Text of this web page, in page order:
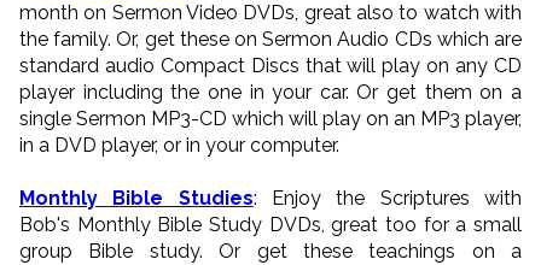
month on Sermon Video DVDs, great also to watch with
the family. Or, get these on Sermon Audio CDs which are
standard audio Compact Discs that will play on any CD
player including the one in your car. Or get them on a
single Sermon MP3-CD which will play on an MP3 player,
in a DVD player, or in your computer.
Monthly Bible Studies: Enjoy the Scriptures with
Bob's Monthly Bible Study DVDs, great too for a small
group Bible study. Or get these teachings on a